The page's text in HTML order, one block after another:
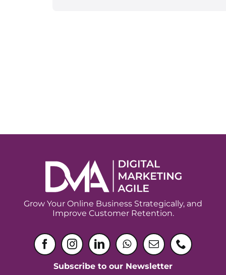
Grow Your Online Business Strategically, and
Improve Customer Retention.
Subscribe to our Newsletter